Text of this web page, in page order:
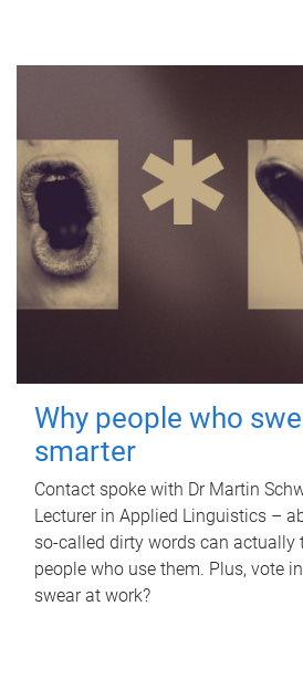
Why people who
smarter
Contact spoke with Dr Martin
Lecturer in Applied Linguistics –
so-called dirty words can actually
people who use them. Plus, vote
swear at work?